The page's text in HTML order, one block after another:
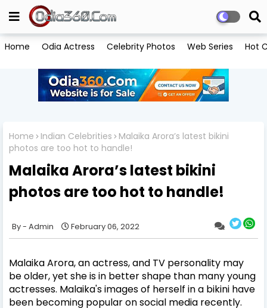
Home Odia Actress Celebrity Photos Web Series Hot
Home Indian Celebrities
Malaika Arora’s latest bikini
photos are too hot to handle!
Malaika Arora’s latest bikini
photos are too hot to handle!
Admin February 06, 2022
Malaika Arora, an actress, and TV personality may
be older, yet she is in better shape than many young
actresses. Malaika's images of herself in a bikini have
been becoming popular on social media recently.